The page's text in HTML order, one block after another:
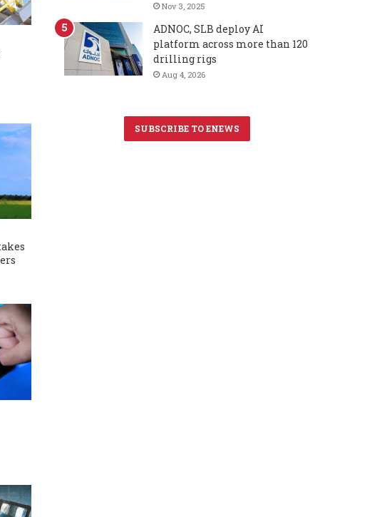
Nov 3, 2025
ADNOC, SLB deploy AI
platform across more than 120
drilling rigs
Aug 4, 2026
SUBSCRIBE TO ENEWS